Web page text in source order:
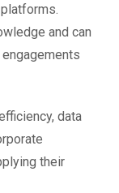
and can
data
their